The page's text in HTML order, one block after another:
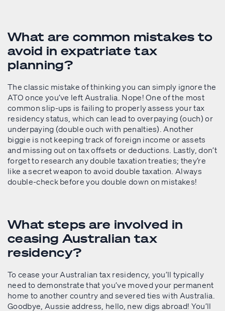
What are common mistakes to
avoid in expatriate tax
planning?
The classic mistake of thinking you can simply ignore the
ATO once you’ve left Australia. Nope! One of the most
common slip-ups is failing to properly assess your tax
residency status, which can lead to overpaying (ouch) or
underpaying (double ouch with penalties). Another
biggie is not keeping track of foreign income or assets
and missing out on tax offsets or deductions. Lastly, don’t
forget to research any double taxation treaties; they’re
like a secret weapon to avoid double taxation. Always
double-check before you double down on mistakes!
What steps are involved in
ceasing Australian tax
residency?
To cease your Australian tax residency, you’ll typically
need to demonstrate that you’ve moved your permanent
home to another country and severed ties with Australia.
Goodbye, Aussie address, hello, new digs abroad! You’ll